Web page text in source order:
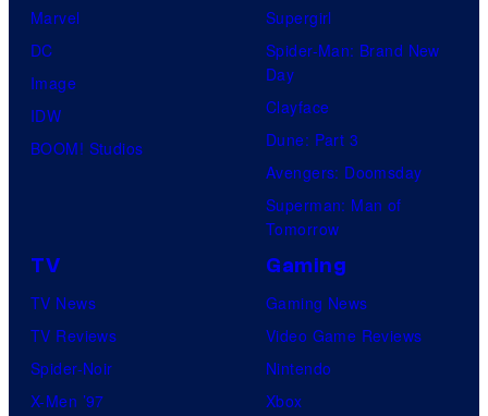
Marvel
DC
Image
IDW
BOOM! Studios
Supergirl
Spider-Man: Brand New
Day
Clayface
Dune: Part 3
Avengers: Doomsday
Superman: Man of
Tomorrow
TV
TV News
TV Reviews
Spider-Noir
X-Men ’97
Gaming
Gaming News
Video Game Reviews
Nintendo
Xbox